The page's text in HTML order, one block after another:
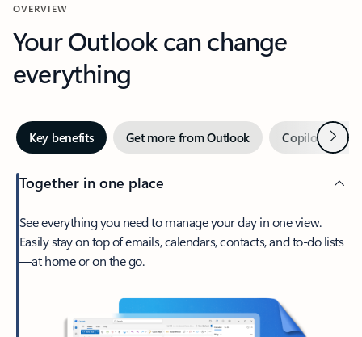
OVERVIEW
Your Outlook can change
everything
Key benefits Get more from Outlook Copilot inNext
Together in one place
See everything you need to manage your day in one view.
Easily stay on top of emails, calendars, contacts, and to-do lists
—at home or on the go.